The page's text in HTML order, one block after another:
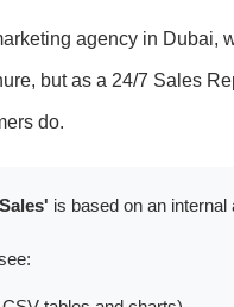
agency in Dubai,
but as a 24/7 Sales
do.
is based on an